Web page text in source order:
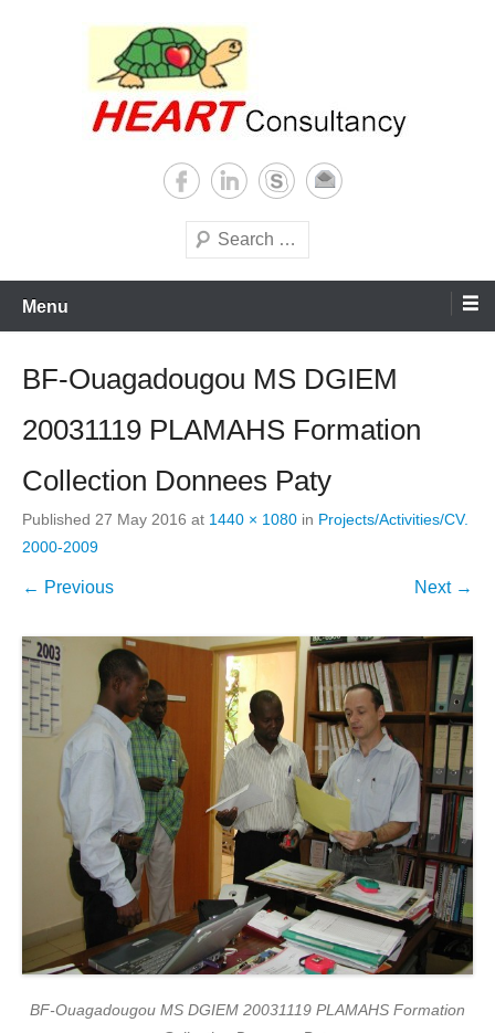
Sterilization of medical
supplies
world
Search
Menu
BF-Ouagadougou MS DGIEM
20031119 PLAMAHS Formation
Collection Donnees Paty
Published 27 May 2016 at 1440 × 1080 in Projects/Activities/CV.
2000-2009
← Previous Next →
BF-Ouagadougou MS DGIEM 20031119 PLAMAHS Formation